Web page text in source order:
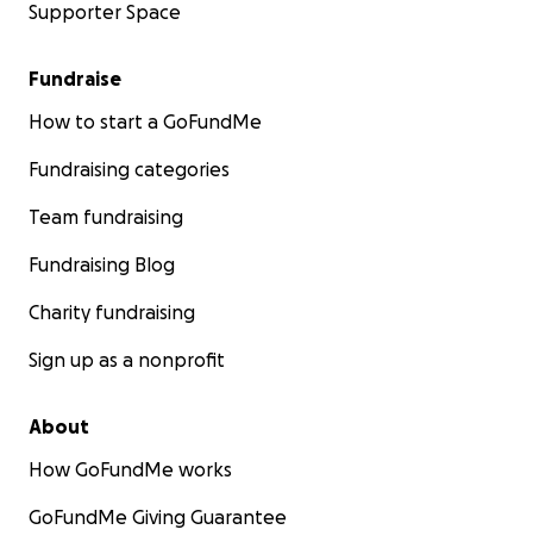
Supporter Space
Fundraise
How to start a GoFundMe
Fundraising categories
Team fundraising
Fundraising Blog
Charity fundraising
Sign up as a nonprofit
About
How GoFundMe works
GoFundMe Giving Guarantee